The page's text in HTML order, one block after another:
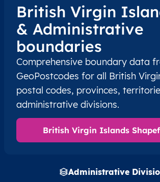
Administrative
British Virgin
& Administrative
boundaries
Comprehensive boundary data
GeoPostcodes for all British
postal codes, provinces,
administrative divisions.
British Virgin Islands